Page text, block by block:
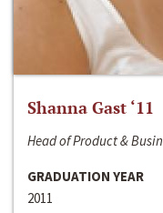
Shanna Gast ‘11
Head of Product &
GRADUATION YEAR
2011